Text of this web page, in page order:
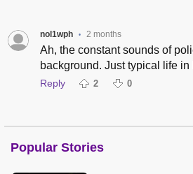
nol1wph • 2 months
Ah, the constant sounds of
background. Just typical life in
Reply 2 0
Popular Stories